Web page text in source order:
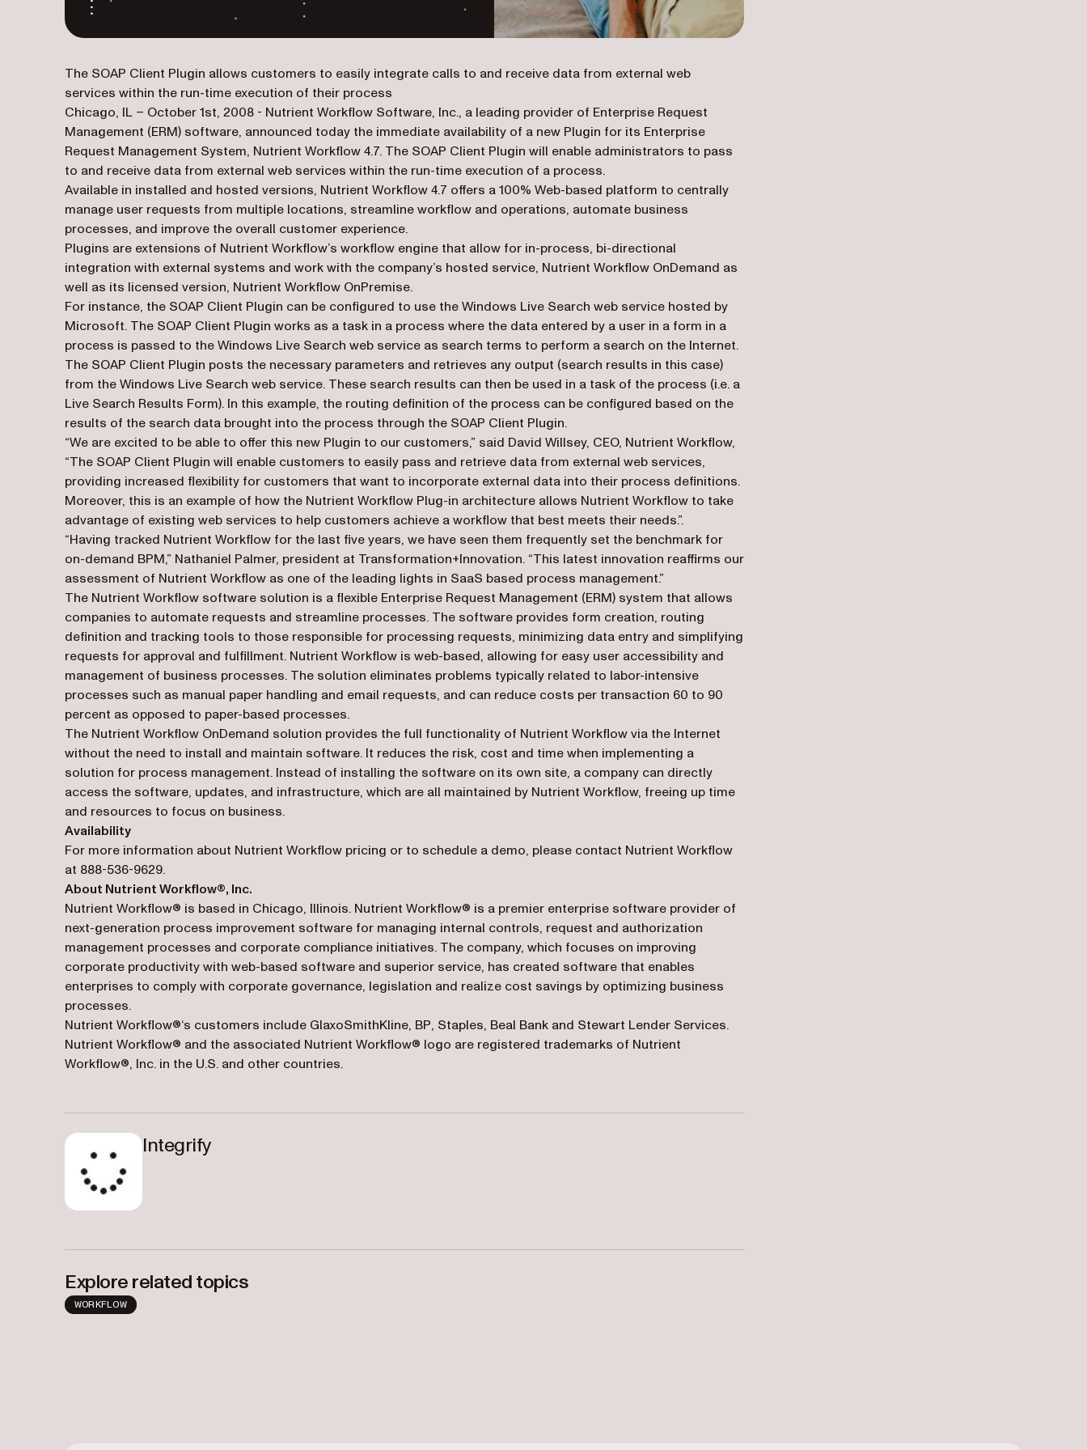
The SOAP Client Plugin allows customers to easily integrate calls to and receive data from external web
services within the run-time execution of their process
Chicago, IL – October 1st, 2008 - Nutrient Workflow Software, Inc., a leading provider of Enterprise Request
Management (ERM) software, announced today the immediate availability of a new Plugin for its Enterprise
Request Management System, Nutrient Workflow 4.7. The SOAP Client Plugin will enable administrators to pass
to and receive data from external web services within the run-time execution of a process.
Available in installed and hosted versions, Nutrient Workflow 4.7 offers a 100% Web-based platform to centrally
manage user requests from multiple locations, streamline workflow and operations, automate business
processes, and improve the overall customer experience.
Plugins are extensions of Nutrient Workflow’s workflow engine that allow for in-process, bi-directional
integration with external systems and work with the company’s hosted service, Nutrient Workflow OnDemand as
well as its licensed version, Nutrient Workflow OnPremise.
For instance, the SOAP Client Plugin can be configured to use the Windows Live Search web service hosted by
Microsoft. The SOAP Client Plugin works as a task in a process where the data entered by a user in a form in a
process is passed to the Windows Live Search web service as search terms to perform a search on the Internet.
The SOAP Client Plugin posts the necessary parameters and retrieves any output (search results in this case)
from the Windows Live Search web service. These search results can then be used in a task of the process (i.e. a
Live Search Results Form). In this example, the routing definition of the process can be configured based on the
results of the search data brought into the process through the SOAP Client Plugin.
“We are excited to be able to offer this new Plugin to our customers,” said David Willsey, CEO, Nutrient Workflow,
“The SOAP Client Plugin will enable customers to easily pass and retrieve data from external web services,
providing increased flexibility for customers that want to incorporate external data into their process definitions.
Moreover, this is an example of how the Nutrient Workflow Plug-in architecture allows Nutrient Workflow to take
advantage of existing web services to help customers achieve a workflow that best meets their needs.”.
“Having tracked Nutrient Workflow for the last five years, we have seen them frequently set the benchmark for
on-demand BPM,” Nathaniel Palmer, president at Transformation+Innovation. “This latest innovation reaffirms our
assessment of Nutrient Workflow as one of the leading lights in SaaS based process management.”
The Nutrient Workflow software solution is a flexible Enterprise Request Management (ERM) system that allows
companies to automate requests and streamline processes. The software provides form creation, routing
definition and tracking tools to those responsible for processing requests, minimizing data entry and simplifying
requests for approval and fulfillment. Nutrient Workflow is web-based, allowing for easy user accessibility and
management of business processes. The solution eliminates problems typically related to labor-intensive
processes such as manual paper handling and email requests, and can reduce costs per transaction 60 to 90
percent as opposed to paper-based processes.
The Nutrient Workflow OnDemand solution provides the full functionality of Nutrient Workflow via the Internet
without the need to install and maintain software. It reduces the risk, cost and time when implementing a
solution for process management. Instead of installing the software on its own site, a company can directly
access the software, updates, and infrastructure, which are all maintained by Nutrient Workflow, freeing up time
and resources to focus on business.
Availability
For more information about Nutrient Workflow pricing or to schedule a demo, please contact Nutrient Workflow
at 888-536-9629.
About Nutrient Workflow®, Inc.
Nutrient Workflow® is based in Chicago, Illinois. Nutrient Workflow® is a premier enterprise software provider of
next-generation process improvement software for managing internal controls, request and authorization
management processes and corporate compliance initiatives. The company, which focuses on improving
corporate productivity with web-based software and superior service, has created software that enables
enterprises to comply with corporate governance, legislation and realize cost savings by optimizing business
processes.
Nutrient Workflow®‘s customers include GlaxoSmithKline, BP, Staples, Beal Bank and Stewart Lender Services.
Nutrient Workflow® and the associated Nutrient Workflow® logo are registered trademarks of Nutrient
Workflow®, Inc. in the U.S. and other countries.
Integrify
Explore related topics
WORKFLOW